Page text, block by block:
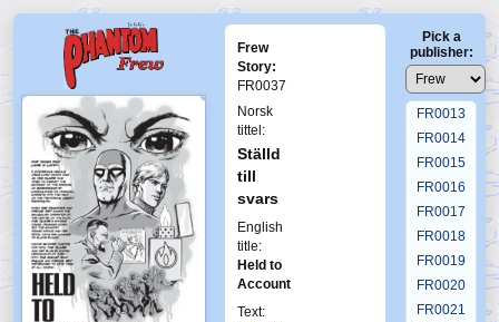
Frew
Story:
FR0037
Norsk
tittel:
Ställd
till
svars
English
title:
Held to
Account
Text:
Pick a
publisher:
FR0009
FR0010
FR0011
FR0012
FR0013
FR0014
FR0015
FR0016
FR0017
FR0018
FR0019
FR0020
FR0021